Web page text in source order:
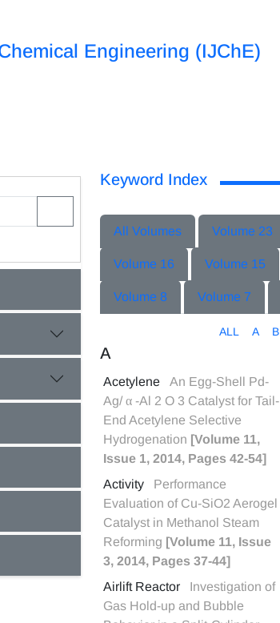
Engineering (IJChE)
Keyword Index
All Volumes Volume 23
Volume 16 Volume 15
Volume 8 Volume 7
ALL A B
A
Acetylene
An Egg-Shell Pd-
Ag/ α -Al 2 O 3 Catalyst for Tail-
End Acetylene Selective
Hydrogenation [Volume 11,
Issue 1, 2014, Pages 42-54]
Activity
Performance
Evaluation of Cu-SiO2 Aerogel
Catalyst in Methanol Steam
Reforming [Volume 11, Issue
3, 2014, Pages 37-44]
Airlift Reactor
Investigation of
Gas Hold-up and Bubble